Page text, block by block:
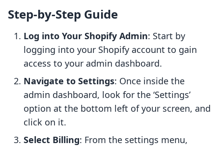
Step-by-Step Guide
Log into Your Shopify Admin: Start by
logging into your Shopify account to gain
access to your admin dashboard.
Navigate to Settings: Once inside the
admin dashboard, look for the ‘Settings’
option at the bottom left of your screen, and
click on it.
Select Billing: From the settings menu,